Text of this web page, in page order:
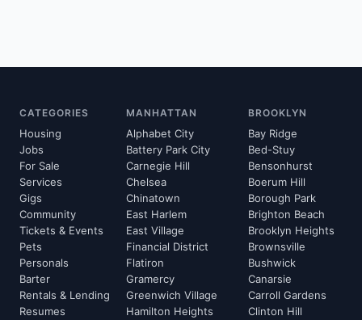
CATEGORIES
Housing
Jobs
For Sale
Services
Gigs
Community
Tickets & Events
Pets
Personals
Barter
Rentals & Lending
Resumes
MANHATTAN
Alphabet City
Battery Park City
Carnegie Hill
Chelsea
Chinatown
East Harlem
East Village
Financial District
Flatiron
Gramercy
Greenwich Village
Hamilton Heights
BROOKLYN
Bay Ridge
Bed-Stuy
Bensonhurst
Boerum Hill
Borough Park
Brighton Beach
Brooklyn Heights
Brownsville
Bushwick
Canarsie
Carroll Gardens
Clinton Hill